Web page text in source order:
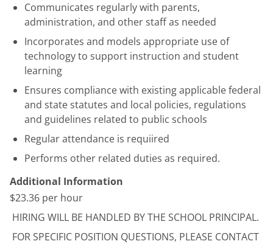
Communicates regularly with parents,
administration, and other staff as needed
Incorporates and models appropriate use of
technology to support instruction and student
learning
Ensures compliance with existing applicable federal
and state statutes and local policies, regulations
and guidelines related to public schools
Regular attendance is requiired
Performs other related duties as required.
Additional Information
$23.36 per hour
HIRING WILL BE HANDLED BY THE SCHOOL PRINCIPAL.
FOR SPECIFIC POSITION QUESTIONS, PLEASE CONTACT